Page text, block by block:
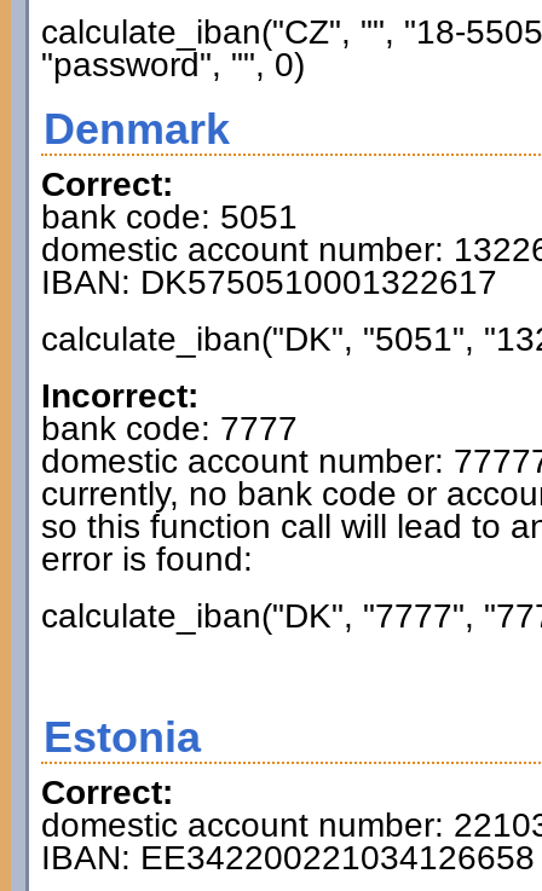
calculate_iban("CZ", "", "18-
"password", "", 0)
Denmark
Correct:
bank code: 5051
domestic account number:
IBAN: DK5750510001322617
calculate_iban("DK", "5051",
Incorrect:
bank code: 7777
domestic account number:
currently, no bank code or
so this function call will lead to
error is found:
calculate_iban("DK", "7777",
Estonia
Correct:
domestic account number:
IBAN: EE342200221034126658